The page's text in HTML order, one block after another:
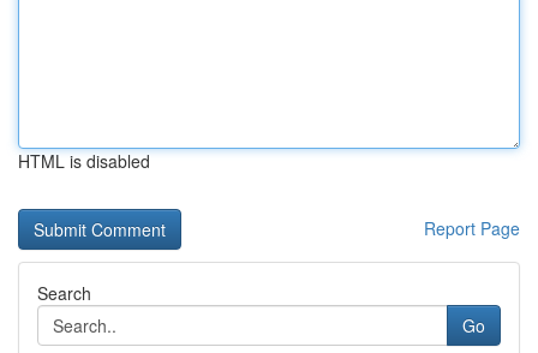
HTML is disabled
Report Page
Search
Go